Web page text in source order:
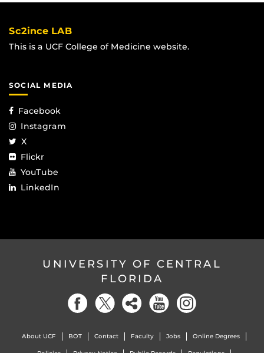
Sc2ince LAB
This is a UCF College of Medicine website.
SOCIAL MEDIA
Facebook
Instagram
X
Flickr
YouTube
LinkedIn
UNIVERSITY OF CENTRAL
FLORIDA
About UCF BOT Contact Faculty Jobs Online Degrees